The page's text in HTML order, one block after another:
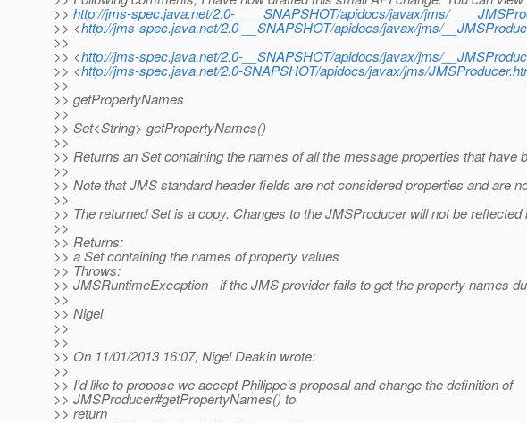
>> http://jms-spec.java.net/2.0-____SNAPSHOT/apidocs/javax/jms/
>> <http://jms-spec.java.net/2.0-__SNAPSHOT/apidocs/javax/jms/
>>
>> <http://jms-spec.java.net/2.0-__SNAPSHOT/apidocs/javax/jms/
>> <http://jms-spec.java.net/2.0-SNAPSHOT/apidocs/javax/jms/
>>
>> getPropertyNames
>>
>> Set<String> getPropertyNames()
>>
>> Returns an Set containing the names of all the message properties that have
>>
>> Note that JMS standard header fields are not considered properties and are
>>
>> The returned Set is a copy. Changes to the JMSProducer will not be
>>
>> Returns:
>> a Set containing the names of property values
>> Throws:
>> JMSRuntimeException - if the JMS provider fails to get the property names
>>
>> Nigel
>>
>>
>> On 11/01/2013 16:07, Nigel Deakin wrote:
>>
>> I'd like to propose we accept Philippe's proposal and change the definition of
>> JMSProducer#getPropertyNames() to
>> return